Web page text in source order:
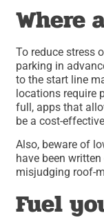
Where
To reduce stress
parking in
to the start line
locations require
full, apps that
be a cost-
Also, beware of
have been
misjudging roof-
Fuel